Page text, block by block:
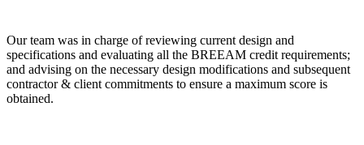
Our team was in charge of reviewing current design and
specifications and evaluating all the BREEAM credit requirements;
and advising on the necessary design modifications and subsequent
contractor & client commitments to ensure a maximum score is
obtained.